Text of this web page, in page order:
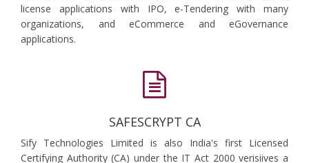
license applications with IPO, e-Tendering with many
organizations, and eCommerce and eGovernance
applications.
SAFESCRYPT CA
Sify Technologies Limited is also India's first Licensed
Certifying Authority (CA) under the IT Act 2000 verisiives a